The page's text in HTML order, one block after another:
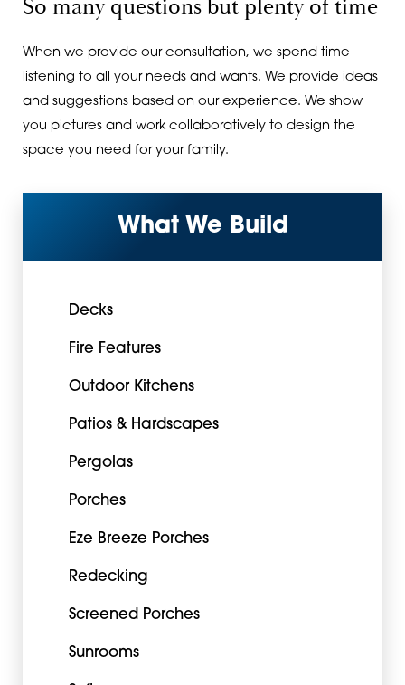
So many questions but plenty of time
When we provide our consultation, we spend time
listening to all your needs and wants. We provide ideas
and suggestions based on our experience. We show
you pictures and work collaboratively to design the
space you need for your family.
What We Build
Decks
Fire Features
Outdoor Kitchens
Patios & Hardscapes
Pergolas
Porches
Eze Breeze Porches
Redecking
Screened Porches
Sunrooms